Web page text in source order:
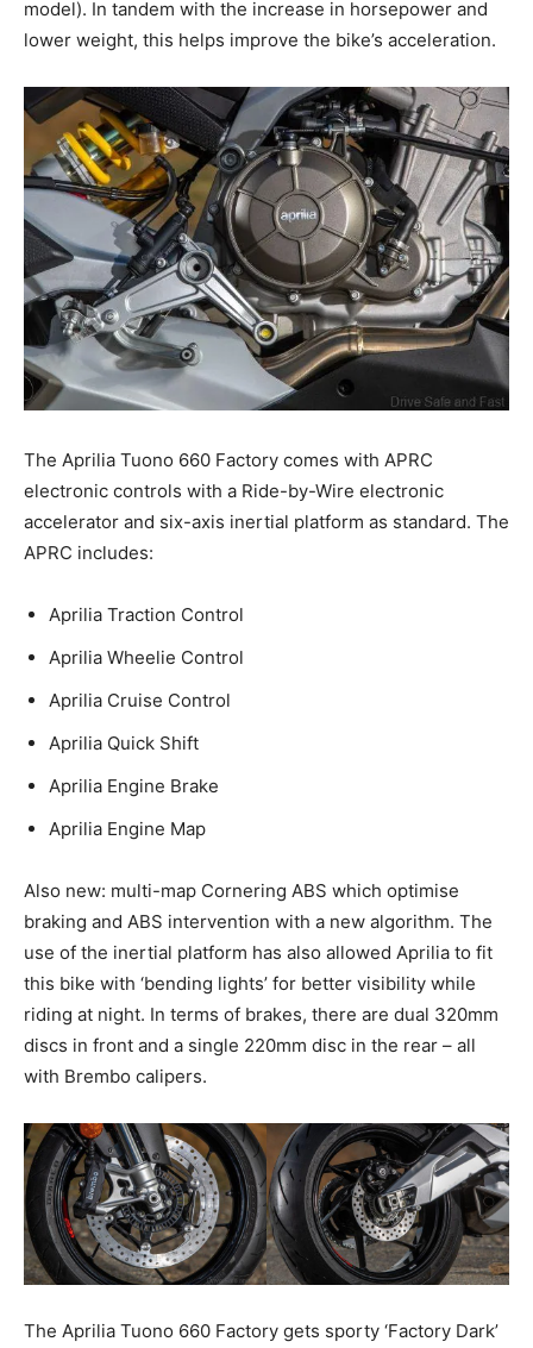
model). In tandem with the increase in horsepower and
lower weight, this helps improve the bike’s acceleration.
The Aprilia Tuono 660 Factory comes with APRC
electronic controls with a Ride-by-Wire electronic
accelerator and six-axis inertial platform as standard. The
APRC includes:
Aprilia Traction Control
Aprilia Wheelie Control
Aprilia Cruise Control
Aprilia Quick Shift
Aprilia Engine Brake
Aprilia Engine Map
Also new: multi-map Cornering ABS which optimise
braking and ABS intervention with a new algorithm. The
use of the inertial platform has also allowed Aprilia to fit
this bike with ‘bending lights’ for better visibility while
riding at night. In terms of brakes, there are dual 320mm
discs in front and a single 220mm disc in the rear – all
with Brembo calipers.
The Aprilia Tuono 660 Factory gets sporty ‘Factory Dark’